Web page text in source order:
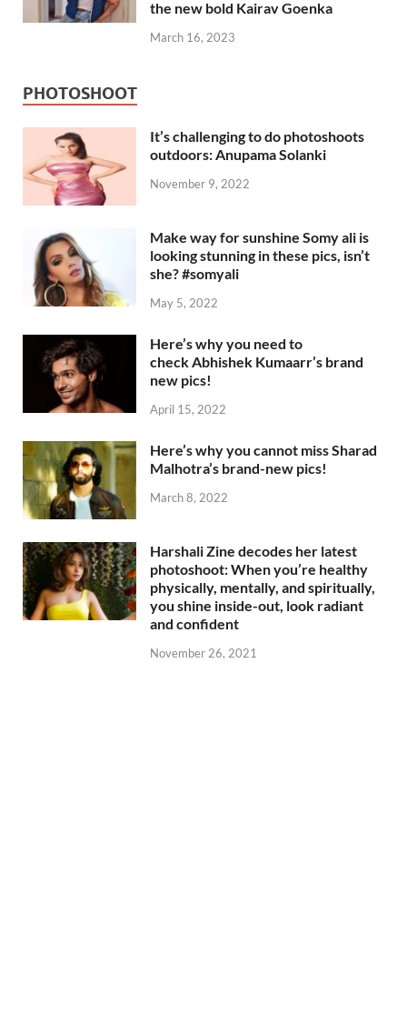
the new bold Kairav Goenka
March 16, 2023
PHOTOSHOOT
It’s challenging to do photoshoots
outdoors: Anupama Solanki
November 9, 2022
Make way for sunshine Somy ali is
looking stunning in these pics, isn’t
she? #somyali
May 5, 2022
Here’s why you need to
check Abhishek Kumaarr’s brand
new pics!
April 15, 2022
Here’s why you cannot miss Sharad
Malhotra’s brand-new pics!
March 8, 2022
Harshali Zine decodes her latest
photoshoot: When you’re healthy
physically, mentally, and spiritually,
you shine inside-out, look radiant
and confident
November 26, 2021